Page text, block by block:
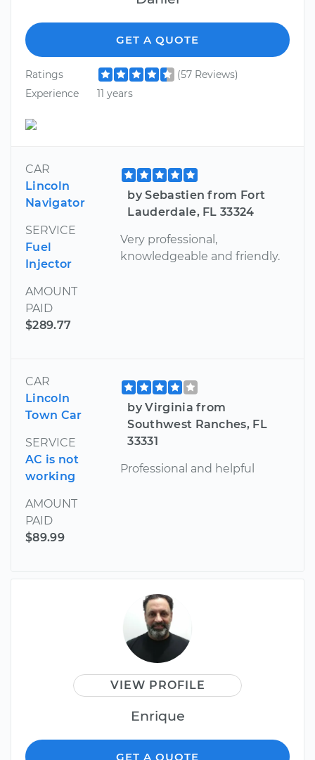
GET A QUOTE
Ratings
(57 Reviews)
Experience
11 years
CAR
Lincoln
Navigator
SERVICE
Fuel
Injector
AMOUNT
PAID
$289.77
by Sebastien from Fort
Lauderdale, FL 33324
Very professional,
knowledgeable and friendly.
CAR
Lincoln
Town Car
SERVICE
AC is not
working
AMOUNT
PAID
$89.99
by Virginia from
Southwest Ranches, FL
33331
Professional and helpful
VIEW PROFILE
Enrique
GET A QUOTE